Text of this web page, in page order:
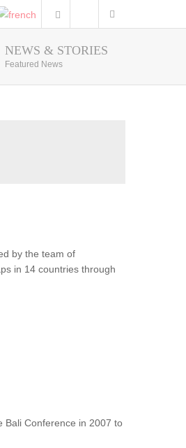
Photo Gallery
NEWS & STORIES
Featured News
by the team of
in 14 countries through
Bali Conference in 2007 to